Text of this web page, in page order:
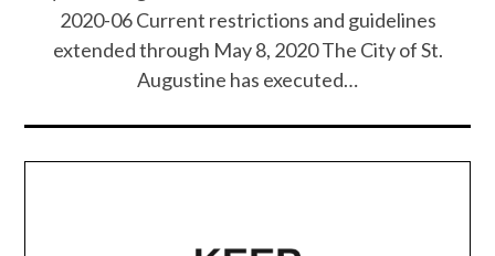
2020-06 Current restrictions and guidelines
extended through May 8, 2020 The City of St.
Augustine has executed…